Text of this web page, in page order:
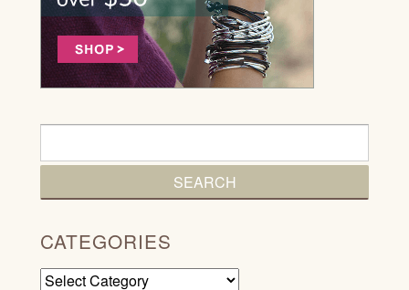
CATEGORIES
Categories